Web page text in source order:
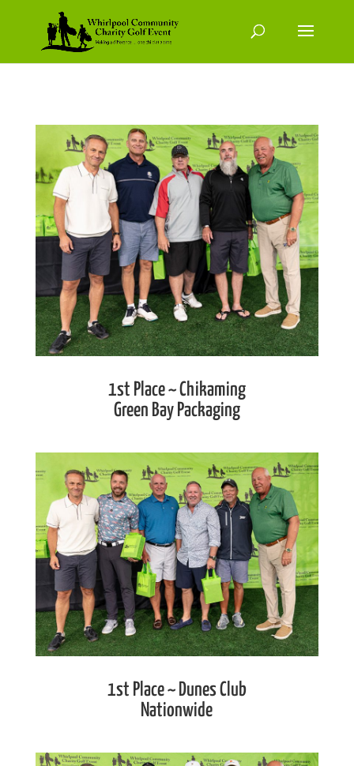
1st Place ~ Chikaming
Green Bay Packaging
1st Place ~ Dunes Club
Nationwide